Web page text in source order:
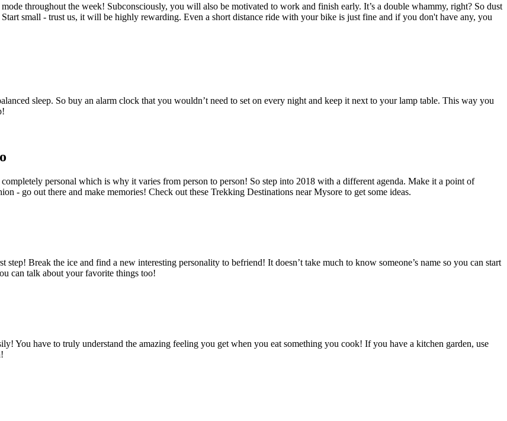
throughout the week! Subconsciously, you will also be motivated to work and finish early. It’s a double whammy, right? So dust
small - trust us, it will be highly rewarding. Even a short distance ride with your bike is just fine and if you don't have any, you
sleep. So buy an alarm clock that you wouldn’t need to set on every night and keep it next to your lamp table. This way you
personal which is why it varies from person to person! So step into 2018 with a different agenda. Make it a point of
- go out there and make memories! Check out these Trekking Destinations near Mysore to get some ideas.
Break the ice and find a new interesting personality to befriend! It doesn’t take much to know someone’s name so you can start
can talk about your favorite things too!
You have to truly understand the amazing feeling you get when you eat something you cook! If you have a kitchen garden, use